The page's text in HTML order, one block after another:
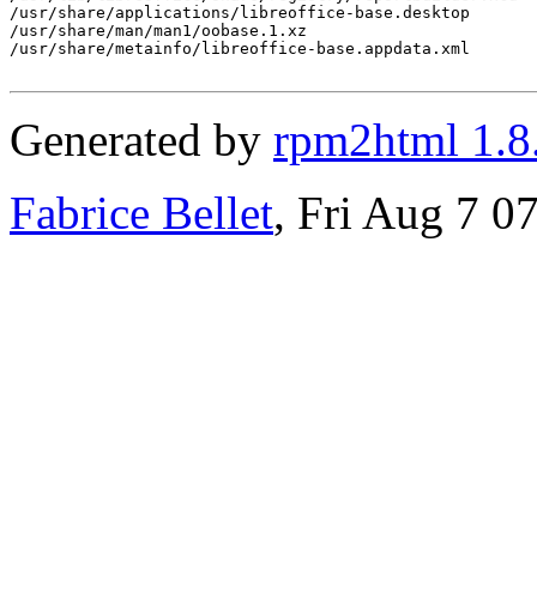
/usr/share/applications/libreoffice-base.desktop
/usr/share/man/man1/oobase.1.xz
/usr/share/metainfo/libreoffice-base.appdata.xml
Generated by rpm2html
Fabrice Bellet, Fri Aug 7